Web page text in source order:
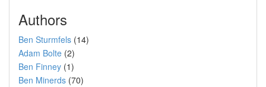
Authors
Ben Sturmfels (14)
Adam Bolte (2)
Ben Finney (1)
Ben Minerds (70)